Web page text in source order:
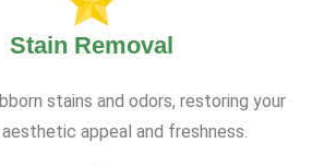
Stain Removal
stains and odors, restoring your
aesthetic appeal and freshness.